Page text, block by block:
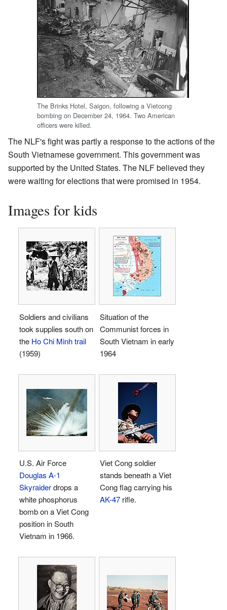
The Brinks Hotel, Saigon, following a Vietcong
bombing on December 24, 1964. Two American
officers were killed.
The NLF's fight was partly a response to the actions of the
South Vietnamese government. This government was
supported by the United States. The NLF believed they
were waiting for elections that were promised in 1954.
Images for kids
Soldiers and civilians
took supplies south on
the Ho Chi Minh trail
(1959)
Situation of the
Communist forces in
South Vietnam in early
1964
U.S. Air Force
Douglas A-1
Skyraiderdrops a
white phosphorus
bomb on a Viet Cong
position in South
Vietnam in 1966.
Viet Cong soldier
stands beneath a Viet
Cong flag carrying his
AK-47 rifle.